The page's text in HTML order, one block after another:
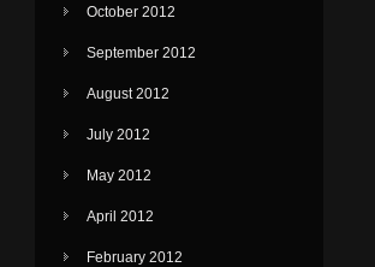
October 2012
September 2012
August 2012
July 2012
May 2012
April 2012
February 2012